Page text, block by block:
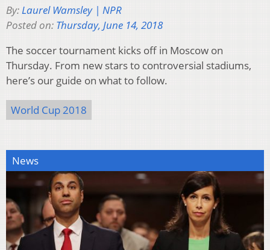
By:Laurel Wamsley | NPR
Posted on: Thursday, June 14, 2018
The soccer tournament kicks off in Moscow on
Thursday. From new stars to controversial stadiums,
here’s our guide on what to follow.
World Cup 2018
News